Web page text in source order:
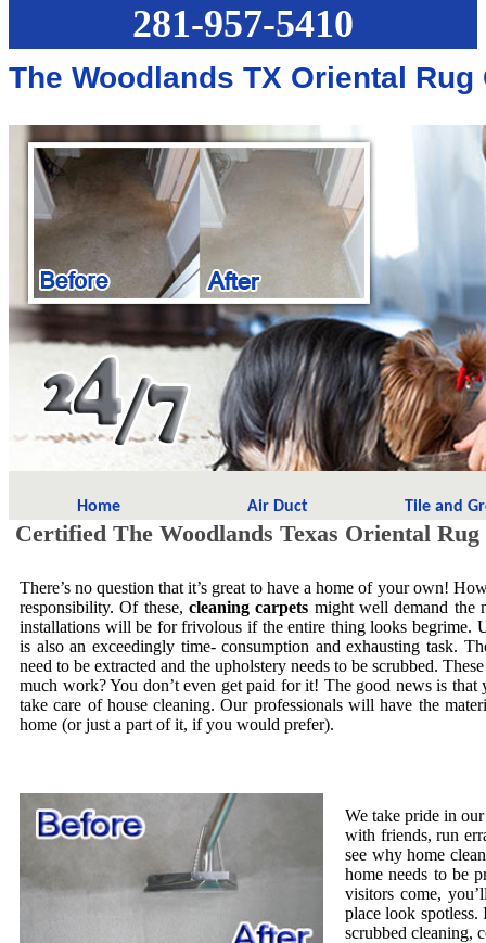
281-957-5410
The Woodlands TX Oriental Rug
Home Air Duct Tile and
Certified The Woodlands Texas Oriental Rug
There’s no question that it’s great to have a home of your own!
responsibility. Of these, cleaning carpets might well demand the
installations will be for frivolous if the entire thing looks begrime.
is also an exceedingly time- consumption and exhausting task.
need to be extracted and the upholstery needs to be scrubbed.
much work? You don’t even get paid for it! The good news is that
take care of house cleaning. Our professionals will have the
home (or just a part of it, if you would prefer).
We take pride in
with friends, run
see why home
home needs to be
visitors come,
place look spotless.
scrubbed cleaning,